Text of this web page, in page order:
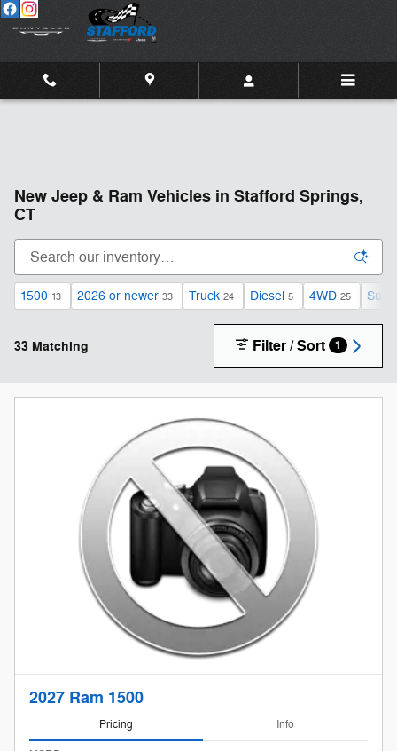
Skip to main content
New Jeep & Ram Vehicles in Stafford Springs,
CT
1500 13 2026 or newer 33 Truck 24 Diesel 5 4WD 25
33 Matching Filter / Sort 1
2027 Ram 1500
Pricing Info